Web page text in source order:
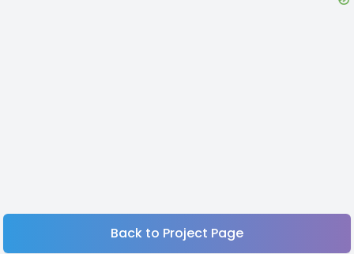
Back to Project Page